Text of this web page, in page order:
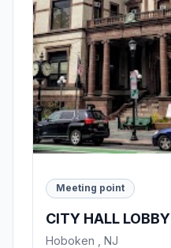
Meeting point
CITY HALL LOBBY
Hoboken , NJ